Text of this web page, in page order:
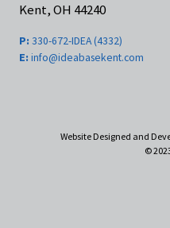
Kent, OH 44240
P: 330-672-IDEA (4332)
E: info@ideabasekent.com
Website Designed and
©